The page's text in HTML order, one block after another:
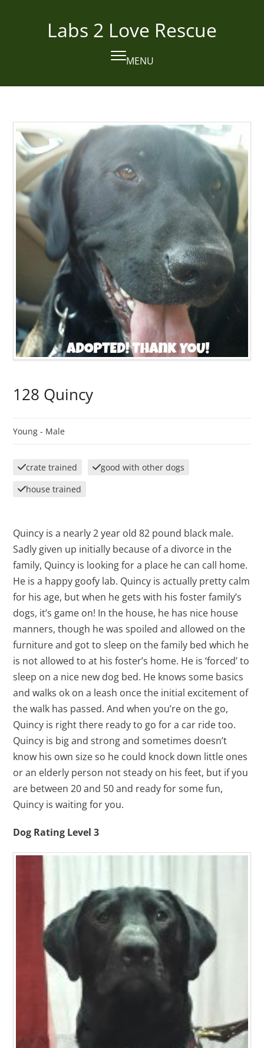
Labs 2 Love Rescue
MENU
Open
mobile
Close
mobile
128 Quincy
Young - Male
crate trained
good with other dogs
house trained
Quincy is a nearly 2 year old 82 pound black male.
Sadly given up initially because of a divorce in the
family, Quincy is looking for a place he can call home.
He is a happy goofy lab. Quincy is actually pretty calm
for his age, but when he gets with his foster family’s
dogs, it’s game on! In the house, he has nice house
manners, though he was spoiled and allowed on the
furniture and got to sleep on the family bed which he
is not allowed to at his foster’s home. He is ‘forced’ to
sleep on a nice new dog bed. He knows some basics
and walks ok on a leash once the initial excitement of
the walk has passed. And when you’re on the go,
Quincy is right there ready to go for a car ride too.
Quincy is big and strong and sometimes doesn’t
know his own size so he could knock down little ones
or an elderly person not steady on his feet, but if you
are between 20 and 50 and ready for some fun,
Quincy is waiting for you.
Dog Rating Level 3